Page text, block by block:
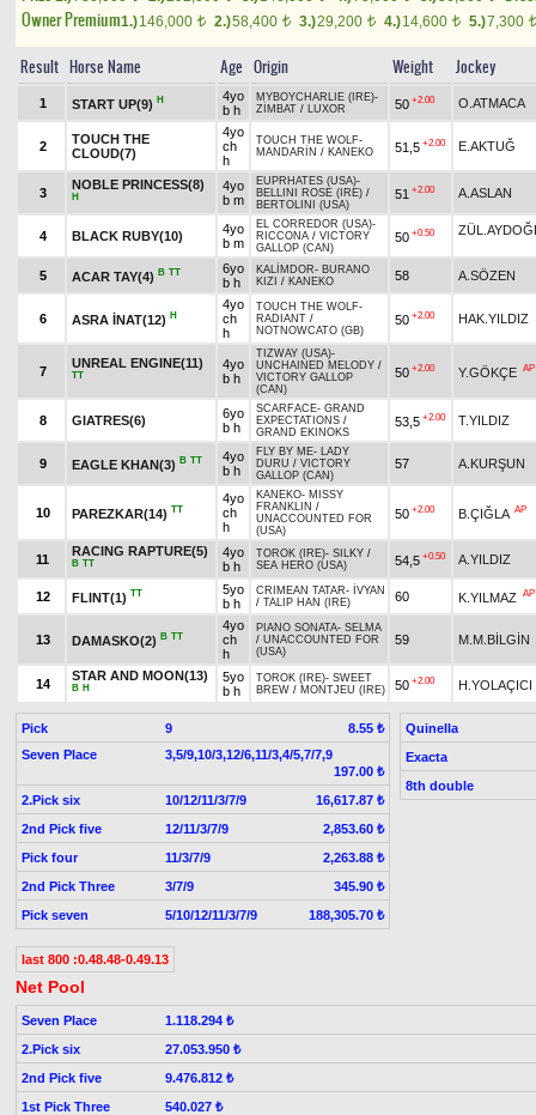
Owner Premium1.)146,000 t 2.)58,400 t 3.)29,200 t 4.)14,600 t 5.)7,300 t
Result Horse Name Age Origin Weight Jockey
1 START UP(9) H
4yo
b h
MYBOYCHARLIE (IRE)-
ZİMBAT / LUXOR 50 +2.00 O.ATMACA
2
TOUCH THE
CLOUD(7)
4yo
ch
h
TOUCH THE WOLF-
MANDARİN / KANEKO 51,5 +2.00 E.AKTUĞ
3
NOBLE PRINCESS(8)
H
4yo
b m
EUPRHATES (USA)-
BELLINI ROSE (IRE) /
BERTOLINI (USA)
51 +2.00 A.ASLAN
4 BLACK RUBY(10)
4yo
b m
EL CORREDOR (USA)-
RICCONA / VICTORY
GALLOP (CAN)
50 +0.50
5 ACAR TAY(4) B TT
6yo
b h
KALİMDOR- BURANO
KIZI / KANEKO 58 A.SÖZEN
6 ASRA İNAT(12) H
4yo
ch
h
TOUCH THE WOLF-
RADIANT /
NOTNOWCATO (GB)
50 +2.00 HAK.YILDIZ
7
UNREAL ENGINE(11)
TT
4yo
b h
TIZWAY (USA)-
UNCHAINED MELODY /
VICTORY GALLOP
(CAN)
50 +2.00 Y.GÖKÇE AP
8 GIATRES(6)
6yo
b h
SCARFACE- GRAND
EXPECTATIONS /
GRAND EKINOKS
53,5 +2.00 T.YILDIZ
9 EAGLE KHAN(3) B TT
4yo
b h
FLY BY ME- LADY
DURU / VICTORY
GALLOP (CAN)
57 A.KURŞUN
10 PAREZKAR(14) TT
4yo
ch
h
KANEKO- MISSY
FRANKLIN /
UNACCOUNTED FOR
(USA)
50 +2.00 B.ÇIĞLA AP
11
RACING RAPTURE(5)
B TT
4yo
b h
TOROK (IRE)- SILKY /
SEA HERO (USA)
54,5 +0.50 A.YILDIZ
12 FLINT(1) TT
5yo
b h
CRIMEAN TATAR- İVYAN
/ TALIP HAN (IRE) 60 K.YILMAZ AP
13 DAMASKO(2) B TT
4yo
ch
h
PIANO SONATA- SELMA
/ UNACCOUNTED FOR
(USA)
59 M.M.BİLGİN
14
STAR AND MOON(13)
B H
5yo
b h
TOROK (IRE)- SWEET
BREW / MONTJEU (IRE) 50 +2.00 H.YOLAÇICI
Pick 9
8.55 ₺
Seven Place
3,5/9,10/3,12/6,11/3,4/5,7/7,9
197.00 ₺
2.Pick six
10/12/11/3/7/9
16,617.87 ₺
2nd Pick five
12/11/3/7/9
2,853.60 ₺
Pick four
11/3/7/9
2,263.88 ₺
2nd Pick Three
3/7/9
345.90 ₺
Pick seven
5/10/12/11/3/7/9 188,305.70 ₺
Quinella
Exacta
8th double
last 800 :0.48.48-0.49.13
Net Pool
Seven Place
1.118.294 ₺
2.Pick six
27.053.950 ₺
2nd Pick five
9.476.812 ₺
1st Pick Three
540.027 ₺